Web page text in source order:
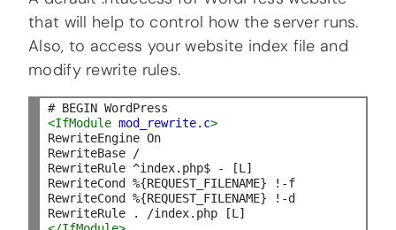
that will help to control how the server runs.
Also, to access your website index file and
modify rewrite rules.
<IfModule mod_rewrite. c>
RewriteEngine On
RewriteBase /
RewriteRule ^index.php$ - [L]
RewriteCond %{REQUEST_FILENAME} !-f
RewriteCond %{REQUEST_FILENAME} !-d